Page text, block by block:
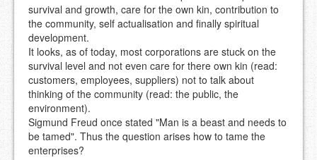
survival and growth, care for the own kin, contribution to
the community, self actualisation and finally spiritual
development.
It looks, as of today, most corporations are stuck on the
survival level and not even care for there own kin (read:
customers, employees, suppliers) not to talk about
thinking of the community (read: the public, the
environment).
Sigmund Freud once stated "Man is a beast and needs to
be tamed". Thus the question arises how to tame the
enterprises?